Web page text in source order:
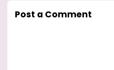
Post a Comment